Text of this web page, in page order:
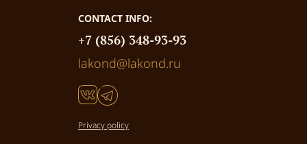
CONTACT INFO:
+7 (856) 348-93-93
lakond@lakond.ru
Privacy policy